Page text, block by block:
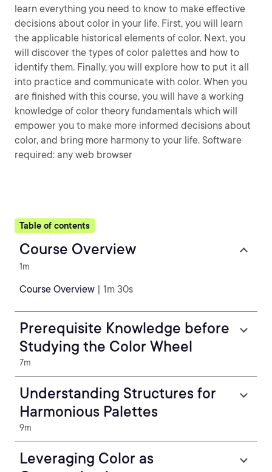
learn everything you need to know to make effective
decisions about color in your life. First, you will learn
the applicable historical elements of color. Next, you
will discover the types of color palettes and how to
identify them. Finally, you will explore how to put it all
into practice and communicate with color. When you
are finished with this course, you will have a working
knowledge of color theory fundamentals which will
empower you to make more informed decisions about
color, and bring more harmony to your life. Software
required: any web browser
Table of contents
Course Overview
1m
Course Overview | 1m 30s
Prerequisite Knowledge before
Studying the Color Wheel
7m
Understanding Structures for
Harmonious Palettes
9m
Leveraging Color as